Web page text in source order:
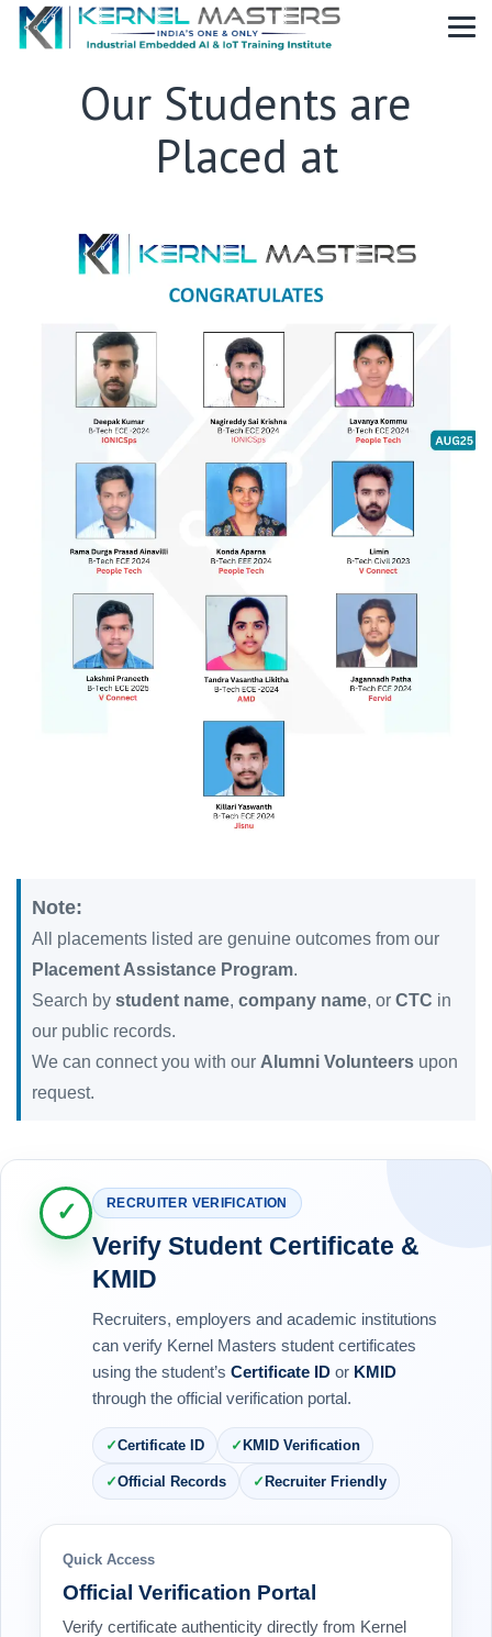
Our Students are
Placed at
Note:
All placements listed are genuine outcomes from our
Placement Assistance Program.
Search by student name, company name, or CTC in
our public records.
We can connect you with our Alumni Volunteers upon
request.
✓ RECRUITER VERIFICATION
Verify Student Certificate &
KMID
Recruiters, employers and academic institutions
can verify Kernel Masters student certificates
using the student’s Certificate ID or KMID
through the official verification portal.
Certificate ID KMID Verification
Official Records Recruiter Friendly
Quick Access
Official Verification Portal
Verify certificate authenticity directly from Kernel